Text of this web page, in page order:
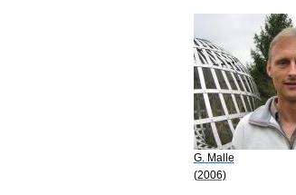
G. Malle
(2006)